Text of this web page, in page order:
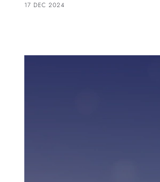
17 DEC 2024